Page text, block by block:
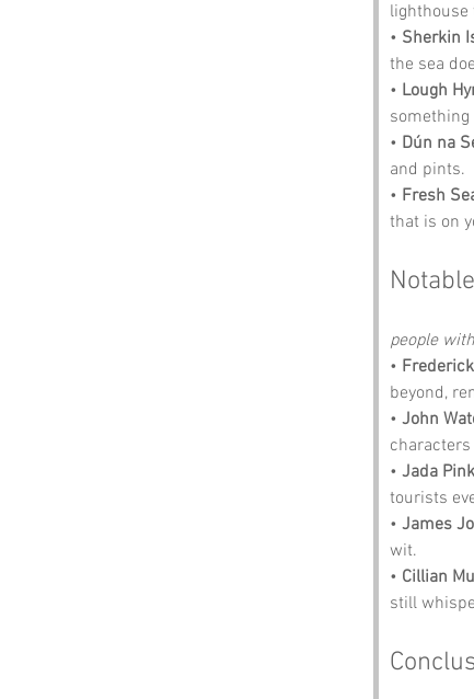
lighthouse
• Sherkin
the sea
• Lough
something
• Dún na
and pints.
• Fresh
that is on
people
•
beyond,
• John
• Jada
tourists
• James
wit.
• Cillian
still